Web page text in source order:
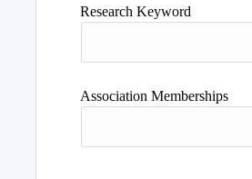
Research Keyword
Association Memberships